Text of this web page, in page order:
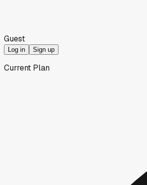
Guest
Log in Sign up
Current Plan